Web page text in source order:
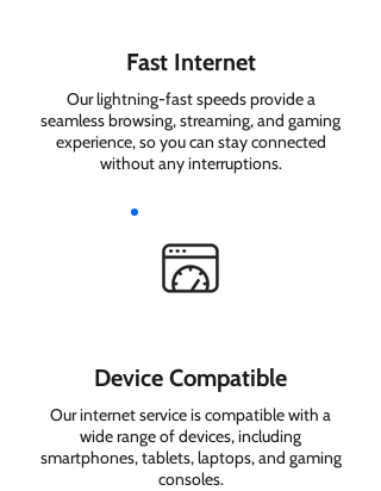
Fast Internet
Our lightning-fast speeds provide a
seamless browsing, streaming, and gaming
experience, so you can stay connected
without any interruptions.
Device Compatible
Our internet service is compatible with a
wide range of devices, including
smartphones, tablets, laptops, and gaming
consoles.